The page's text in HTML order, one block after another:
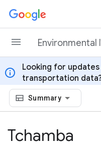
Skip to content
Environmental
info
Looking for updates
transportation
Summary
Tchamba